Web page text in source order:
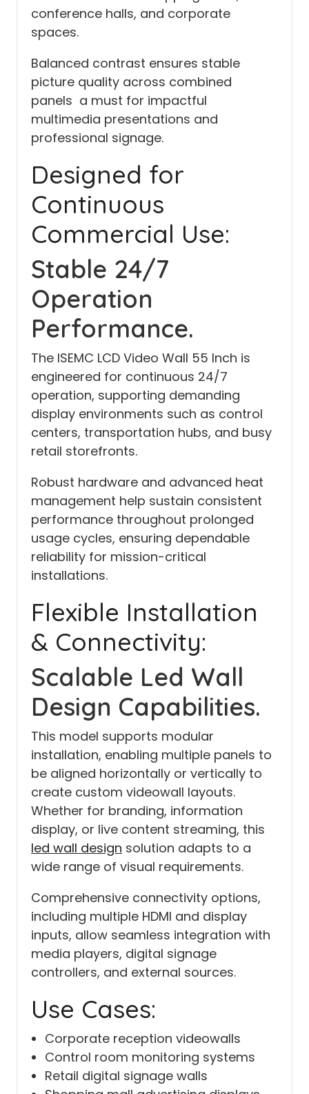
conference halls, and corporate
spaces.
Balanced contrast ensures stable
picture quality across combined
panels a must for impactful
multimedia presentations and
professional signage.
Designed for
Continuous
Commercial Use:
Stable 24/7
Operation
Performance.
The ISEMC LCD Video Wall 55 Inch is
engineered for continuous 24/7
operation, supporting demanding
display environments such as control
centers, transportation hubs, and busy
retail storefronts.
Robust hardware and advanced heat
management help sustain consistent
performance throughout prolonged
usage cycles, ensuring dependable
reliability for mission-critical
installations.
Flexible Installation
& Connectivity:
Scalable Led Wall
Design Capabilities.
This model supports modular
installation, enabling multiple panels to
be aligned horizontally or vertically to
create custom videowall layouts.
Whether for branding, information
display, or live content streaming, this
led wall design solution adapts to a
wide range of visual requirements.
Comprehensive connectivity options,
including multiple HDMI and display
inputs, allow seamless integration with
media players, digital signage
controllers, and external sources.
Use Cases:
Corporate reception videowalls
Control room monitoring systems
Retail digital signage walls